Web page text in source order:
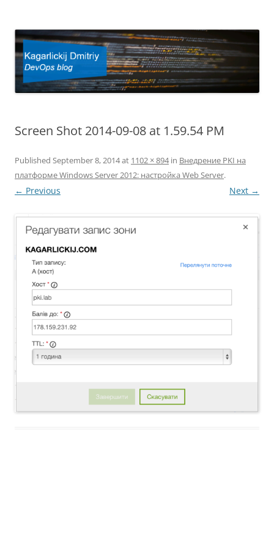
Screen Shot 2014-09-08 at 1.59.54 PM
Published September 8, 2014at 1102 × 894in Внедрение PKI на
платформе Windows Server 2012: настройка Web Server.
← Previous Next →